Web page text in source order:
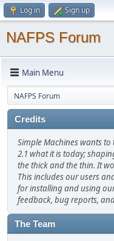
Log in Sign up
NAFPS Forum
Main Menu
NAFPS Forum
Credits
Simple Machines wants
2.1 what it is today;
the thick and the thin. It
This includes our users
for installing and using
feedback, bug reports,
The Team